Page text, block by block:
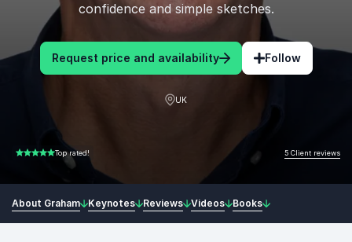
confidence and simple sketches.
Request price and availability Follow
UK
5.00 of 5 Top rated! 5 Client reviews
About Graham Keynotes Reviews Videos Books